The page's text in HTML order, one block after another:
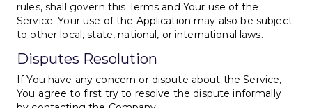
rules, shall govern this Terms and Your use of the
Service. Your use of the Application may also be subject
to other local, state, national, or international laws.
Disputes Resolution
If You have any concern or dispute about the Service,
You agree to first try to resolve the dispute informally